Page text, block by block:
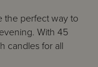
the perfect way to
With 45
candles for all